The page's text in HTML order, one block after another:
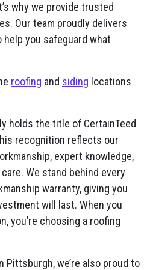
why we provide trusted
Our team proudly delivers
you safeguard what
roofing and siding locations
holds the title of CertainTeed
recognition reflects our
expert knowledge,
We stand behind every
warranty, giving you
will last. When you
you’re choosing a roofing
we’re also proud to